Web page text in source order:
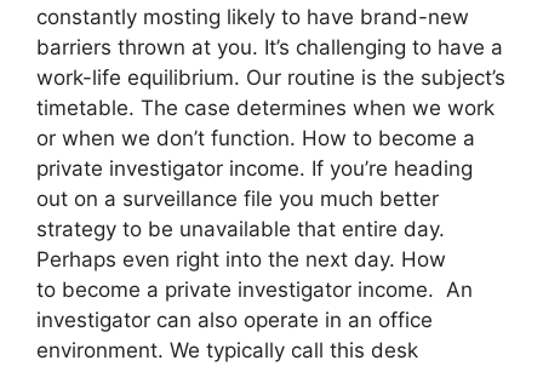
constantly mosting likely to have brand-new
barriers thrown at you. It’s challenging to have a
work-life equilibrium. Our routine is the subject’s
timetable. The case determines when we work
or when we don’t function. How to become a
private investigator income. If you’re heading
out on a surveillance file you much better
strategy to be unavailable that entire day.
Perhaps even right into the next day. How
to become a private investigator income. An
investigator can also operate in an office
environment. We typically call this desk